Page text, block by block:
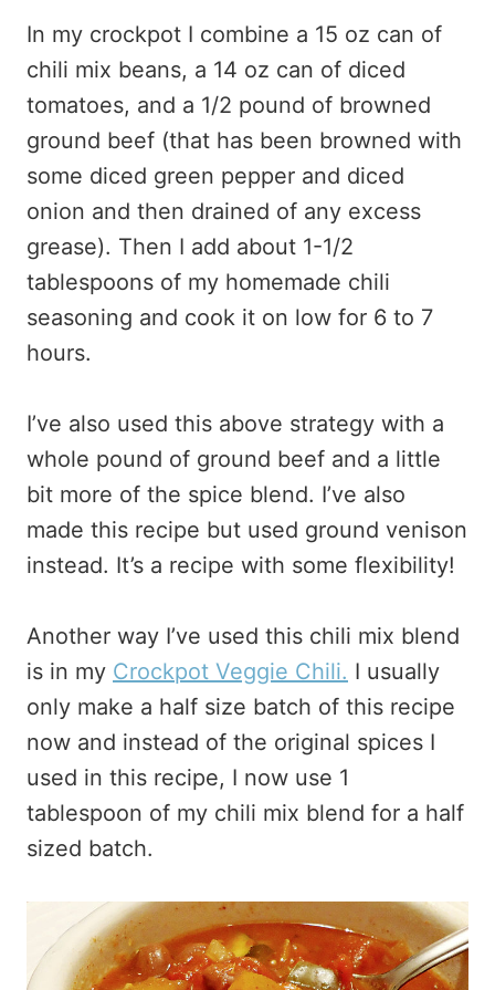
In my crockpot I combine a 15 oz can of
chili mix beans, a 14 oz can of diced
tomatoes, and a 1/2 pound of browned
ground beef (that has been browned with
some diced green pepper and diced
onion and then drained of any excess
grease). Then I add about 1-1/2
tablespoons of my homemade chili
seasoning and cook it on low for 6 to 7
hours.
I’ve also used this above strategy with a
whole pound of ground beef and a little
bit more of the spice blend. I’ve also
made this recipe but used ground venison
instead. It’s a recipe with some flexibility!
Another way I’ve used this chili mix blend
is in my Crockpot Veggie Chili. I usually
only make a half size batch of this recipe
now and instead of the original spices I
used in this recipe, I now use 1
tablespoon of my chili mix blend for a half
sized batch.